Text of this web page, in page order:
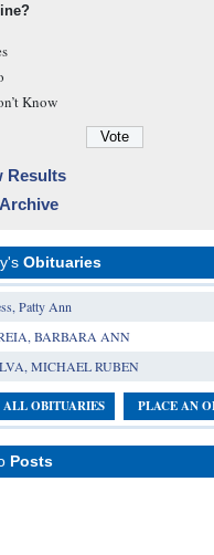
Know
Results
Obituaries
Patty Ann
BARBARA ANN
MICHAEL RUBEN
OBITUARIES PLACE AN
Posts